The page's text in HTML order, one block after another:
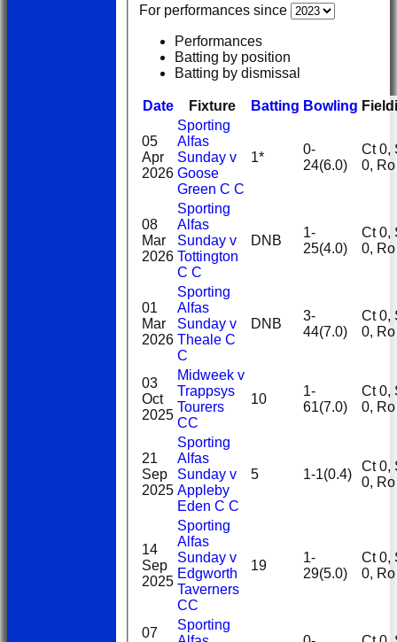
For performances since
Performances
Batting by position
Batting by dismissal
Date Fixture Batting Bowling
05
Apr
2026
Sporting
Alfas
Sunday v
Goose
Green C C
1*
0-
24(6.0)
Ct 0, St
0,
08
Mar
2026
Sporting
Alfas
Sunday v
Tottington
C C
DNB
1-
25(4.0)
Ct 0, St
0,
01
Mar
2026
Sporting
Alfas
Sunday v
Theale C
C
DNB
3-
44(7.0)
Ct 0, St
0,
03
Oct
2025
Midweek v
Trappsys
Tourers
CC
10
1-
61(7.0)
Ct 0, St
0,
21
Sep
2025
Sporting
Alfas
Sunday v
Appleby
Eden C C
5 1-1(0.4)
Ct 0, St
0,
14
Sep
2025
Sporting
Alfas
Sunday v
Edgworth
Taverners
CC
19
1-
29(5.0)
Ct 0, St
0,
07
Sporting